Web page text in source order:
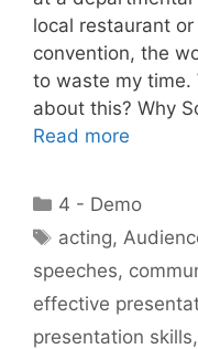
local restaurant
convention, the
to waste my time.
about this? Why
Read more
Categories
4 - Demo
Tags
acting,
speeches,
effective
presentation skills,